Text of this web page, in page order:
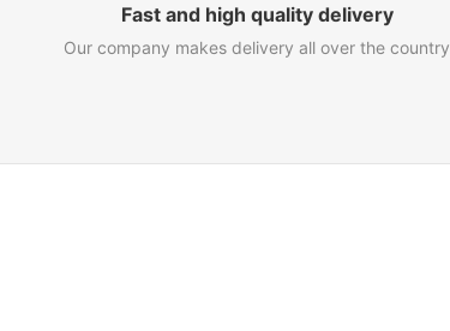
Fast and high quality delivery
Our company makes delivery all over the country